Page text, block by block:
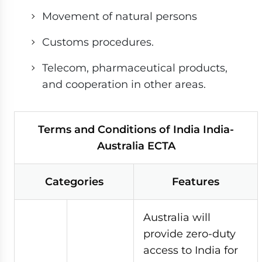
Movement of natural persons
Customs procedures.
Telecom, pharmaceutical products,
and cooperation in other areas.
Terms and Conditions of India India-
Australia ECTA
Categories Features
Australia will
provide zero-duty
access to India for